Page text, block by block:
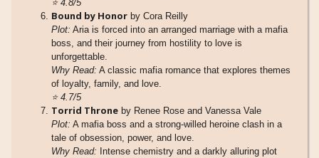
⭐4.8/5
Bound by Honor by Cora Reilly
Plot: Aria is forced into an arranged marriage with a mafia
boss, and their journey from hostility to love is
unforgettable.
Why Read: A classic mafia romance that explores themes
of loyalty, family, and love.
⭐4.7/5
Torrid Throne by Renee Rose and Vanessa Vale
Plot: A mafia boss and a strong-willed heroine clash in a
tale of obsession, power, and love.
Why Read: Intense chemistry and a darkly alluring plot